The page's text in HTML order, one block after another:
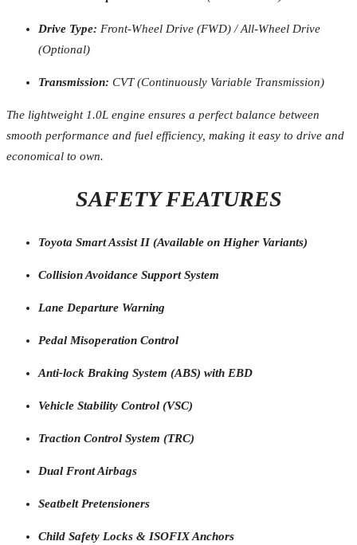
Drive Type: Front-Wheel Drive (FWD) / All-Wheel Drive
(Optional)
Transmission: CVT (Continuously Variable Transmission)
The lightweight 1.0L engine ensures a perfect balance between
smooth performance and fuel efficiency, making it easy to drive and
economical to own.
SAFETY FEATURES
Toyota Smart Assist II (Available on Higher Variants)
Collision Avoidance Support System
Lane Departure Warning
Pedal Misoperation Control
Anti-lock Braking System (ABS) with EBD
Vehicle Stability Control (VSC)
Traction Control System (TRC)
Dual Front Airbags
Seatbelt Pretensioners
Child Safety Locks & ISOFIX Anchors